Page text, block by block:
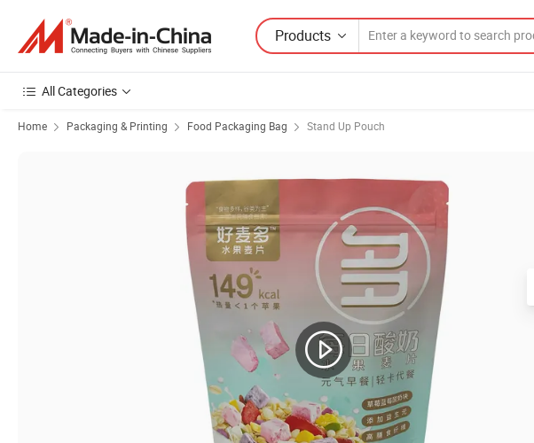
Products
All Categories
Home Packaging & Printing Food Packaging Bag Stand Up Pouch